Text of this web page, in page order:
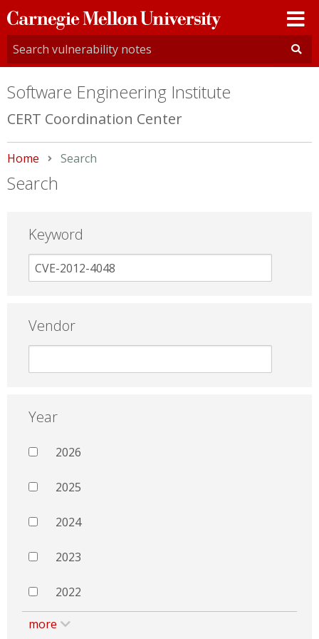
Carnegie
Mellon
University
Software Engineering Institute
CERT Coordination Center
Home Current:
Search
Search
Keyword
Vendor
Year
2026
2025
2024
2023
2022
more